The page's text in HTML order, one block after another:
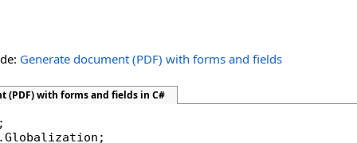
Generate document (PDF) with forms and fields
(PDF) with forms and fields in C#